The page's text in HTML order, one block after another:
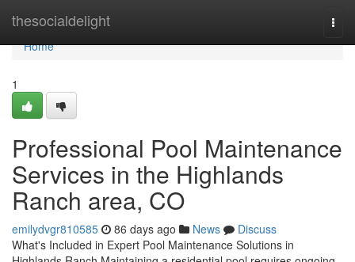
thesocialdelight
Home
Home
1
Professional Pool Maintenance
Services in the Highlands
Ranch area, CO
emilydvgr810585 86 days ago News
Discuss
What's Included in Expert Pool Maintenance Solutions in